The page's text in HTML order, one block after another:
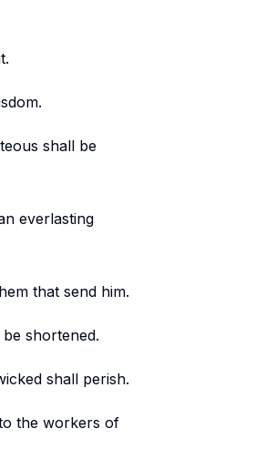
shall be
everlasting
that send him.
shortened.
shall perish.
the workers of